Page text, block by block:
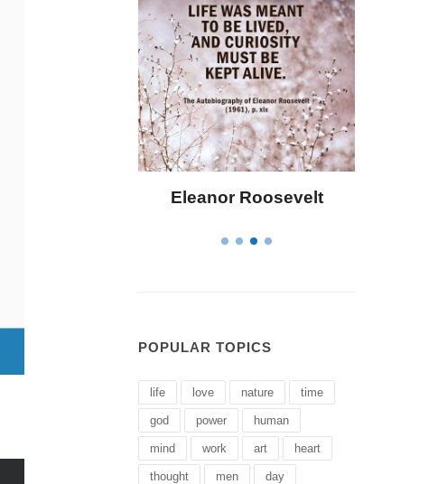
Eleanor Roosevelt
POPULAR TOPICS
life love nature time
god power human
mind work art heart
thought men day